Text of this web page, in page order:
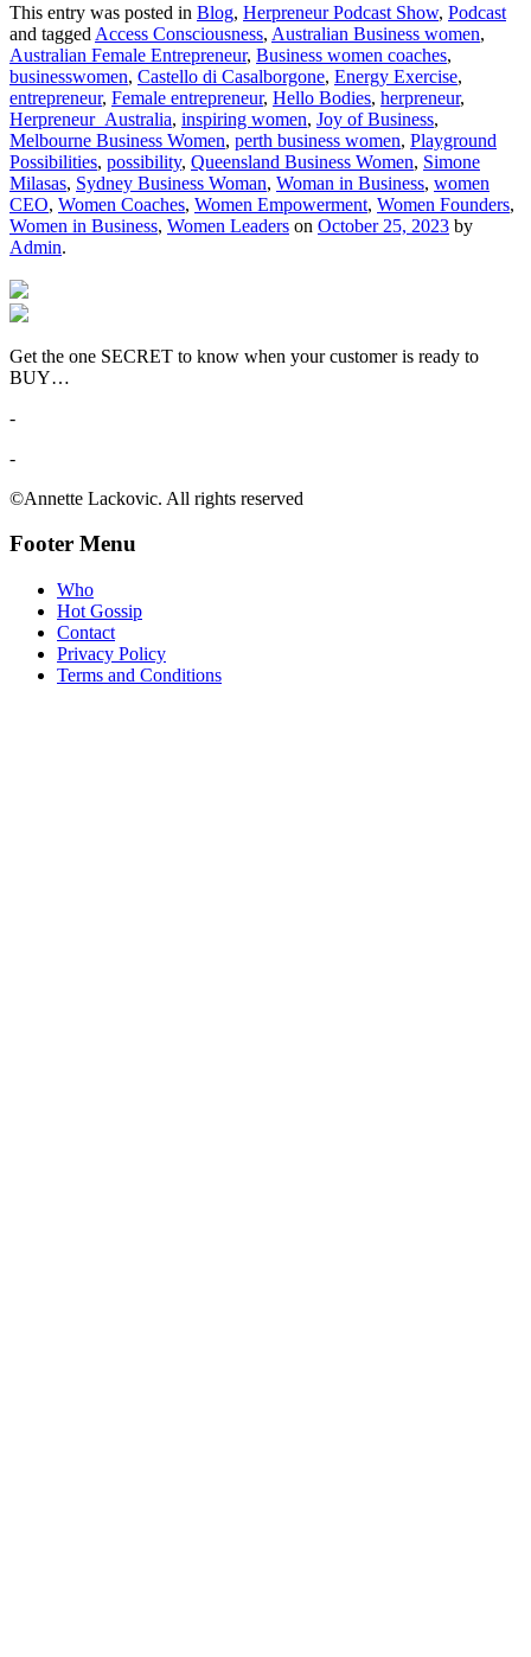
This entry was posted in Blog, Herpreneur Podcast Show, Podcast
and tagged Access Consciousness, Australian Business women,
Australian Female Entrepreneur, Business women coaches,
businesswomen, Castello di Casalborgone, Energy Exercise,
entrepreneur, Female entrepreneur, Hello Bodies, herpreneur,
Herpreneur_Australia, inspiring women, Joy of Business,
Melbourne Business Women, perth business women, Playground
Possibilities, possibility, Queensland Business Women, Simone
Milasas, Sydney Business Woman, Woman in Business, women
CEO, Women Coaches, Women Empowerment, Women Founders,
Women in Business, Women Leaders on October 25, 2023 by
Admin.
Get the one SECRET to know when your customer is ready to
BUY…
-
-
©Annette Lackovic. All rights reserved
Footer Menu
Who
Hot Gossip
Contact
Privacy Policy
Terms and Conditions